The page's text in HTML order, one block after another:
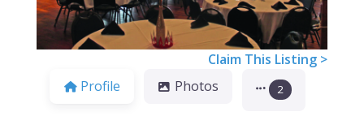
Claim This Listing >
Profile
Photos 2